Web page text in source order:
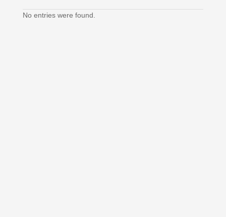
No entries were found.